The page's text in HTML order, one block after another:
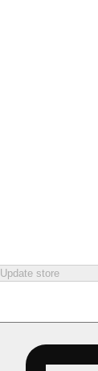
Update store